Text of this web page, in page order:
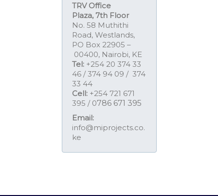
TRV Office
Plaza, 7th Floor
No. 58 Muthithi
Road, Westlands,
PO Box 22905 –
00400, Nairobi, KE
Tel: +254 20 374 33
46 / 374 94 09 / 374
33 44
Cell: +254 721 671
395 / 0786 671 395
Email:
info@miprojects.co.
ke